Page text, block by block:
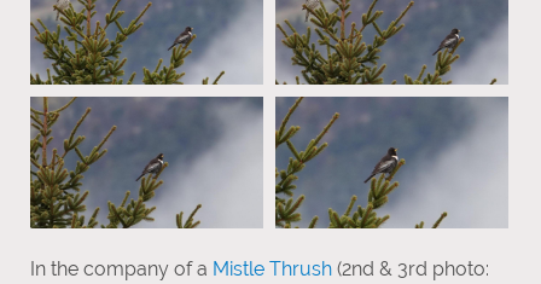
In the company of a Mistle Thrush (2nd & 3rd photo: